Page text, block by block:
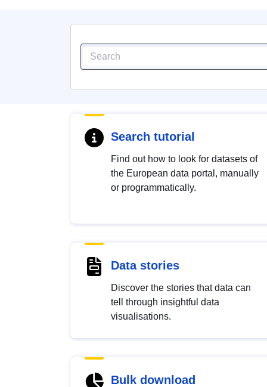
Search tutorial
Find out how to look for datasets of
the European data portal, manually
or programmatically.
Data stories
Discover the stories that data can
tell through insightful data
visualisations.
Bulk download